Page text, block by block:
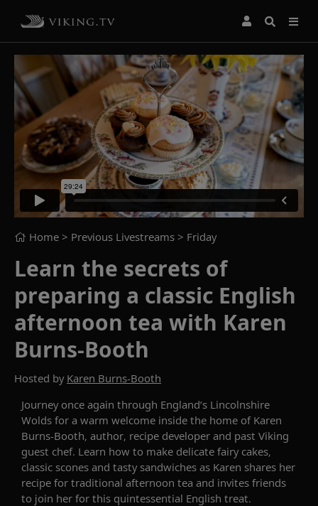
Home > Previous Livestreams > Friday
Learn the secrets of
preparing a classic English
afternoon tea with Karen
Burns-Booth
Hosted by Karen Burns-Booth
Journey once again through England’s Lincolnshire
Wolds for a warm welcome inside the home of Karen
Burns-Booth, author, recipe developer and past Viking
guest chef. Learn how to make delicate fairy cakes,
classic scones and tasty sandwiches as Karen shares her
recipe for traditional afternoon tea and invites friends
to join her for this quintessential English treat.